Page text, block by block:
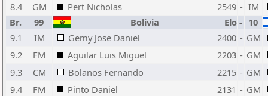
8.4
GM Pert Nicholas 2549 - IM
Br.
99 Bolivia Elo - 10
9.1
IM Gemy Jose Daniel 2400 - GM
9.2
FM Aguilar Luis Miguel 2203 - GM
9.3
CM Bolanos Fernando 2215 - GM
9.4
FM Pinto Daniel 2131 - GM